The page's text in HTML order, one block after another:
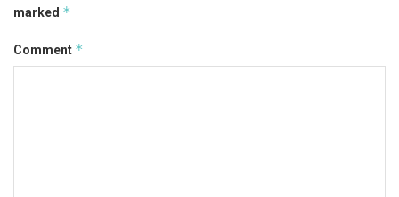
marked *
Comment *